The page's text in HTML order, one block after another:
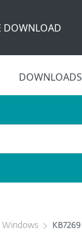
DOWNLOAD
DOWNLOADS
Windows KB7269